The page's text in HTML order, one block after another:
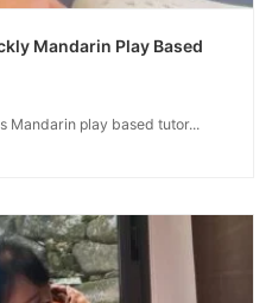
Mandarin Play Based
Mandarin play based tutor...